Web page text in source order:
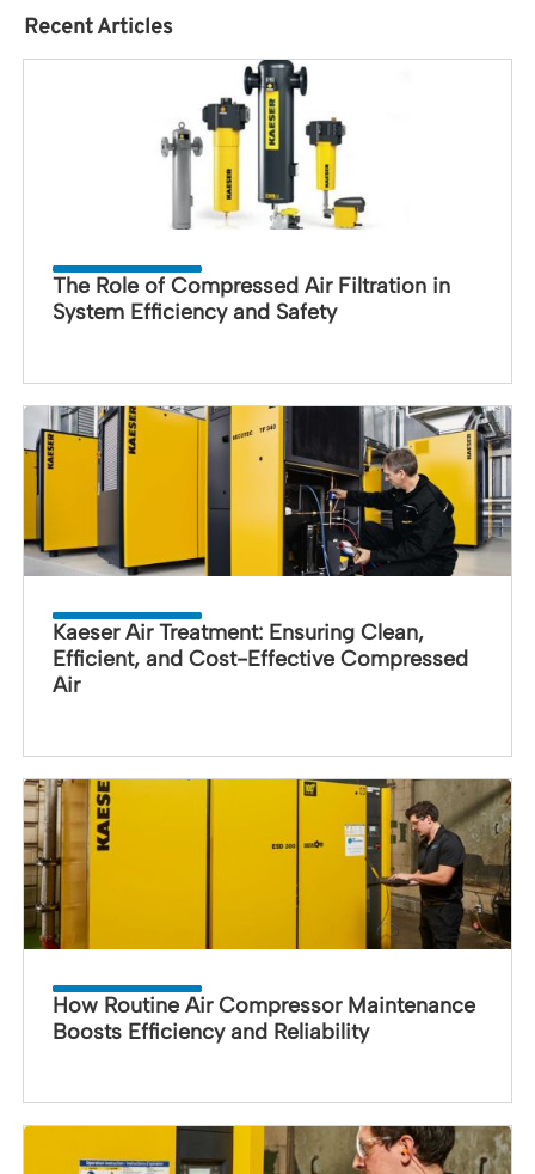
Recent Articles
The Role of Compressed Air Filtration in
System Efficiency and Safety
Kaeser Air Treatment: Ensuring Clean,
Efficient, and Cost-Effective Compressed
Air
How Routine Air Compressor Maintenance
Boosts Efficiency and Reliability